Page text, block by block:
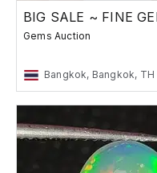
BIG SALE ~ FINE
Gems Auction
Bangkok, Bangkok, TH